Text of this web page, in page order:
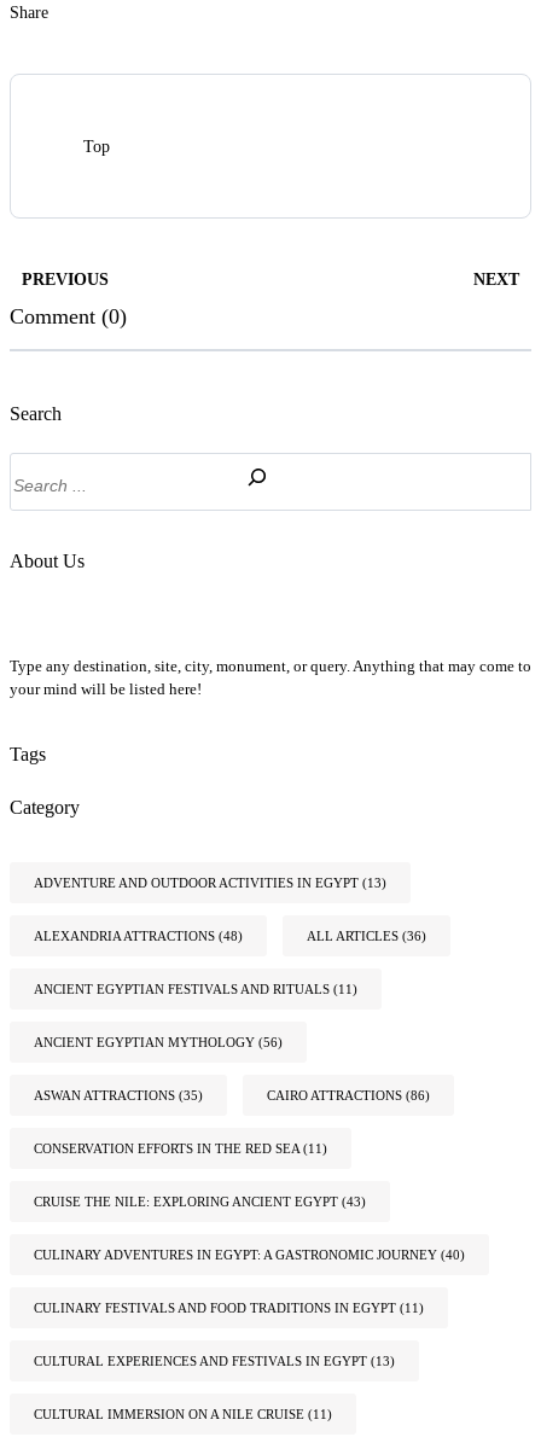
Share
Top
PREVIOUS NEXT
Comment (0)
Search
About Us
Type any destination, site, city, monument, or query. Anything that may come to
your mind will be listed here!
Tags
Category
ADVENTURE AND OUTDOOR ACTIVITIES IN EGYPT (13)
ALEXANDRIA ATTRACTIONS (48) ALL ARTICLES (36)
ANCIENT EGYPTIAN FESTIVALS AND RITUALS (11)
ANCIENT EGYPTIAN MYTHOLOGY (56)
ASWAN ATTRACTIONS (35) CAIRO ATTRACTIONS (86)
CONSERVATION EFFORTS IN THE RED SEA (11)
CRUISE THE NILE: EXPLORING ANCIENT EGYPT (43)
CULINARY ADVENTURES IN EGYPT: A GASTRONOMIC JOURNEY (40)
CULINARY FESTIVALS AND FOOD TRADITIONS IN EGYPT (11)
CULTURAL EXPERIENCES AND FESTIVALS IN EGYPT (13)
CULTURAL IMMERSION ON A NILE CRUISE (11)